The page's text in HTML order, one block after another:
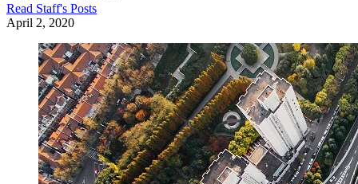
Read Staff's Posts
April 2, 2020